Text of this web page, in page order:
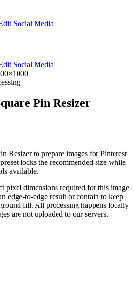
Social Media
Social Media
Pin Resizer
Resizer to prepare images for Pinterest
locks the recommended size while
available.
pixel dimensions required for this image
edge-to-edge result or contain to keep
fill. All processing happens locally
are not uploaded to our servers.